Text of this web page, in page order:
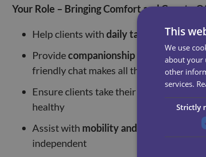
Your Role – Bringing Comfort and Care to
Help clients with daily tasks
like
Providecompanionship and emotional
friendly chat makes all the difference
Ensure clients take their
healthy
Assist with mobility and exercises
,
independent
This
We use
about your
other
services.
Strictly